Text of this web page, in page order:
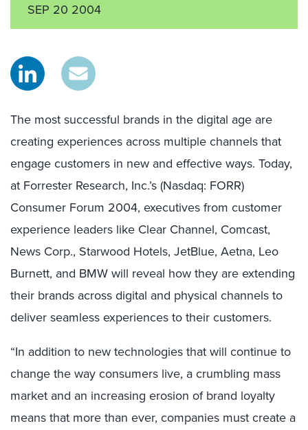
SEP 20 2004
The most successful brands in the digital age are
creating experiences across multiple channels that
engage customers in new and effective ways. Today,
at Forrester Research, Inc.’s (Nasdaq: FORR)
Consumer Forum 2004, executives from customer
experience leaders like Clear Channel, Comcast,
News Corp., Starwood Hotels, JetBlue, Aetna, Leo
Burnett, and BMW will reveal how they are extending
their brands across digital and physical channels to
deliver seamless experiences to their customers.
“In addition to new technologies that will continue to
change the way consumers live, a crumbling mass
market and an increasing erosion of brand loyalty
means that more than ever, companies must create a